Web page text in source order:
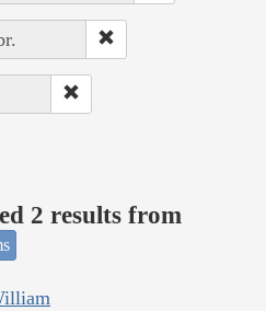
2 results from